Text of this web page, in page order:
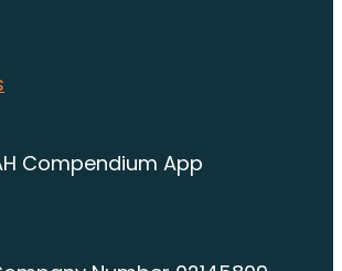
Compendium App